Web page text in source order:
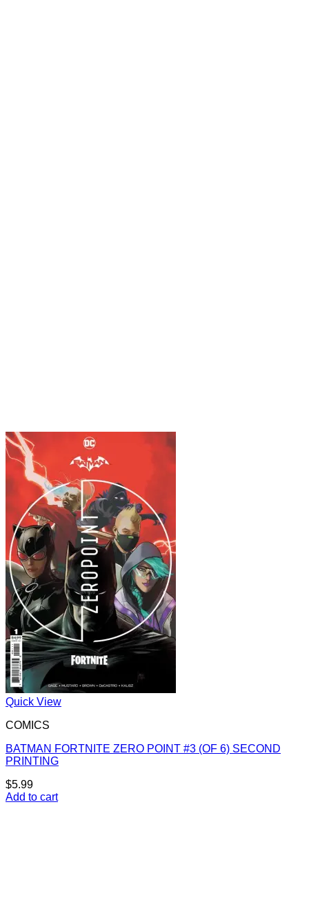
Quick View
COMICS
BATMAN FORTNITE ZERO POINT #3 (OF 6) SECOND
PRINTING
$5.99
Add to cart